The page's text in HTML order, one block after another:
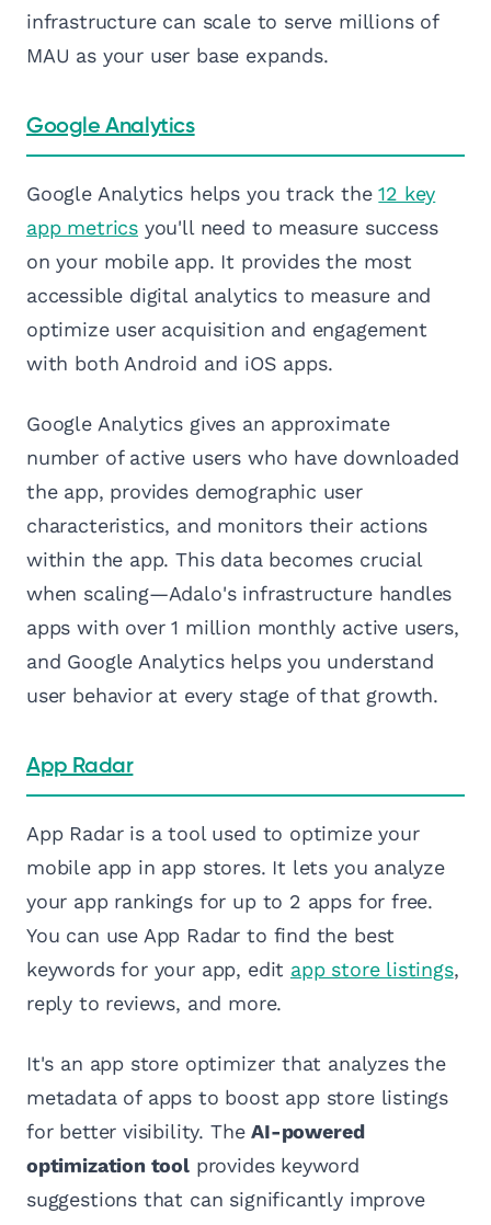
infrastructure can scale to serve millions of
MAU as your user base expands.
Google Analytics
Google Analytics helps you track the12 key
app metrics you'll need to measure success
on your mobile app. It provides the most
accessible digital analytics to measure and
optimize user acquisition and engagement
with both Android and iOS apps.
Google Analytics gives an approximate
number of active users who have downloaded
the app, provides demographic user
characteristics, and monitors their actions
within the app. This data becomes crucial
when scaling—Adalo's infrastructure handles
apps with over 1 million monthly active users,
and Google Analytics helps you understand
user behavior at every stage of that growth.
App Radar
App Radar is a tool used to optimize your
mobile app in app stores. It lets you analyze
your app rankings for up to 2 apps for free.
You can use App Radar to find the best
keywords for your app, edit app store listings,
reply to reviews, and more.
It's an app store optimizer that analyzes the
metadata of apps to boost app store listings
for better visibility. TheAI-powered
optimization toolprovides keyword
suggestions that can significantly improve